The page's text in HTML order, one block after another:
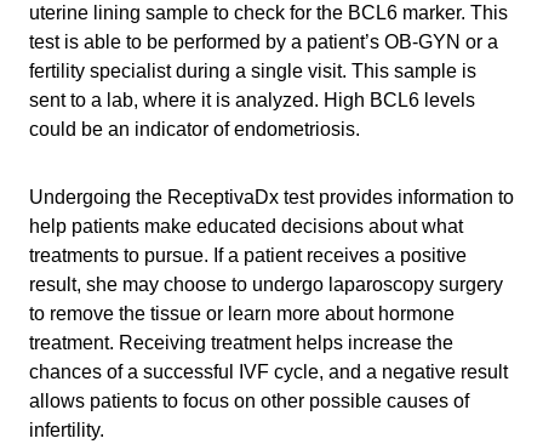
uterine lining sample to check for the BCL6 marker. This
test is able to be performed by a patient’s OB-GYN or a
fertility specialist during a single visit. This sample is
sent to a lab, where it is analyzed. High BCL6 levels
could be an indicator of endometriosis.
Undergoing the ReceptivaDx test provides information to
help patients make educated decisions about what
treatments to pursue. If a patient receives a positive
result, she may choose to undergo laparoscopy surgery
to remove the tissue or learn more about hormone
treatment. Receiving treatment helps increase the
chances of a successful IVF cycle, and a negative result
allows patients to focus on other possible causes of
infertility.